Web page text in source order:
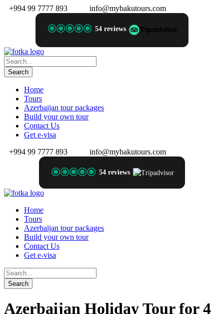
+994 99 7777 893 info@mybakutours.com
54 reviews
Home
Tours
Azerbaijan tour packages
Build your own tour
Contact Us
Get e-visa
+994 99 7777 893
info@mybakutours.com
54 reviews
Home
Tours
Azerbaijan tour packages
Build your own tour
Contact Us
Get e-visa
Azerbaijan Holiday Tour for 4